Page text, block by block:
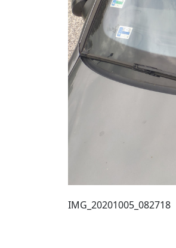
IMG_20201005_082718